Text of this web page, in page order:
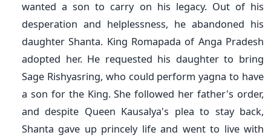
wanted a son to carry on his legacy. Out of his
desperation and helplessness, he abandoned his
daughter Shanta. King Romapada of Anga Pradesh
adopted her. He requested his daughter to bring
Sage Rishyasring, who could perform yagna to have
a son for the King. She followed her father's order,
and despite Queen Kausalya's plea to stay back,
Shanta gave up princely life and went to live with